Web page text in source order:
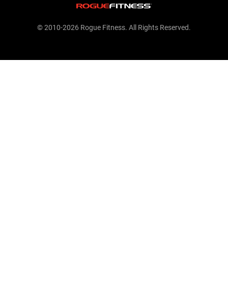
© 2010-2026 Rogue Fitness. All Rights Reserved.